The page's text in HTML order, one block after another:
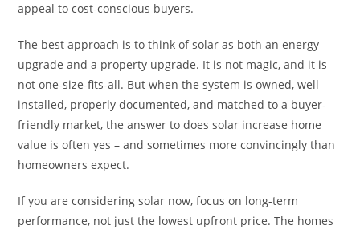
appeal to cost-conscious buyers.
The best approach is to think of solar as both an energy
upgrade and a property upgrade. It is not magic, and it is
not one-size-fits-all. But when the system is owned, well
installed, properly documented, and matched to a buyer-
friendly market, the answer to does solar increase home
value is often yes – and sometimes more convincingly than
homeowners expect.
If you are considering solar now, focus on long-term
performance, not just the lowest upfront price. The homes